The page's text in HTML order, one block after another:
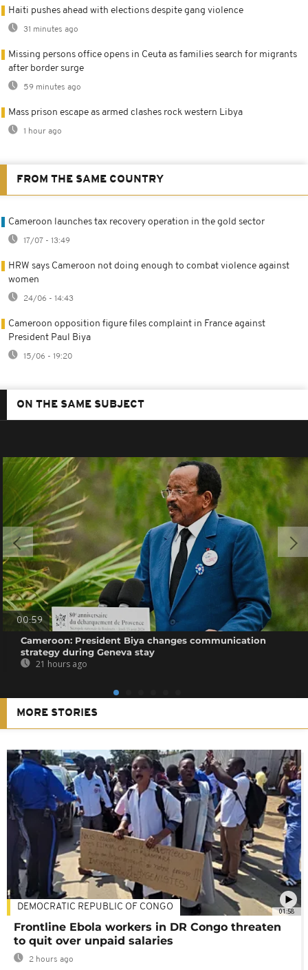
Haiti pushes ahead with elections despite gang violence
31 minutes ago
Missing persons office opens in Ceuta as families search for migrants
after border surge
59 minutes ago
Mass prison escape as armed clashes rock western Libya
1 hour ago
FROM THE SAME COUNTRY
Cameroon launches tax recovery operation in the gold sector
17/07 - 13:49
HRW says Cameroon not doing enough to combat violence against
women
24/06 - 14:43
Cameroon opposition figure files complaint in France against
President Paul Biya
15/06 - 19:20
ON THE SAME SUBJECT
00:59
Cameroon: President Biya changes communication
strategy during Geneva stay
21 hours ago
MORE STORIES
01:58
DEMOCRATIC REPUBLIC OF CONGO
Frontline Ebola workers in DR Congo threaten
to quit over unpaid salaries
2 hours ago